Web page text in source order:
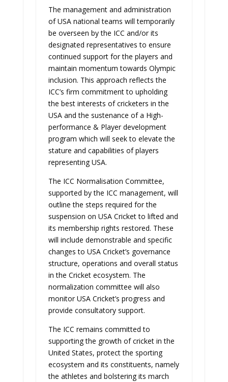
The management and administration
of USA national teams will temporarily
be overseen by the ICC and/or its
designated representatives to ensure
continued support for the players and
maintain momentum towards Olympic
inclusion. This approach reflects the
ICC’s firm commitment to upholding
the best interests of cricketers in the
USA and the sustenance of a High-
performance & Player development
program which will seek to elevate the
stature and capabilities of players
representing USA.
The ICC Normalisation Committee,
supported by the ICC management, will
outline the steps required for the
suspension on USA Cricket to lifted and
its membership rights restored. These
will include demonstrable and specific
changes to USA Cricket’s governance
structure, operations and overall status
in the Cricket ecosystem. The
normalization committee will also
monitor USA Cricket’s progress and
provide consultatory support.
The ICC remains committed to
supporting the growth of cricket in the
United States, protect the sporting
ecosystem and its constituents, namely
the athletes and bolstering its march